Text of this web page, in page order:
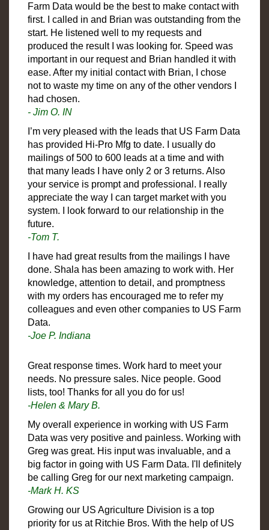
Farm Data would be the best to make contact with
first. I called in and Brian was outstanding from the
start. He listened well to my requests and
produced the result I was looking for. Speed was
important in our request and Brian handled it with
ease. After my initial contact with Brian, I chose
not to waste my time on any of the other vendors I
had chosen.
- Jim O. IN
I’m very pleased with the leads that US Farm Data
has provided Hi-Pro Mfg to date. I usually do
mailings of 500 to 600 leads at a time and with
that many leads I have only 2 or 3 returns. Also
your service is prompt and professional. I really
appreciate the way I can target market with you
system. I look forward to our relationship in the
future.
-Tom T.
I have had great results from the mailings I have
done. Shala has been amazing to work with. Her
knowledge, attention to detail, and promptness
with my orders has encouraged me to refer my
colleagues and even other companies to US Farm
Data.
-Joe P. Indiana
Great response times. Work hard to meet your
needs. No pressure sales. Nice people. Good
lists, too! Thanks for all you do for us!
-Helen & Mary B.
My overall experience in working with US Farm
Data was very positive and painless. Working with
Greg was great. His input was invaluable, and a
big factor in going with US Farm Data. I'll definitely
be calling Greg for our next marketing campaign.
-Mark H. KS
Growing our US Agriculture Division is a top
priority for us at Ritchie Bros. With the help of US